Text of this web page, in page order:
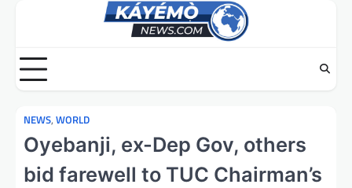
NEWS, WORLD
Oyebanji, ex-Dep Gov, others
bid farewell to TUC Chairman’s